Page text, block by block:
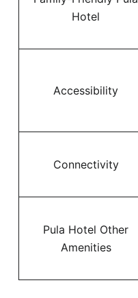
Hotel
Accessibility
Connectivity
Pula Hotel Other
Amenities